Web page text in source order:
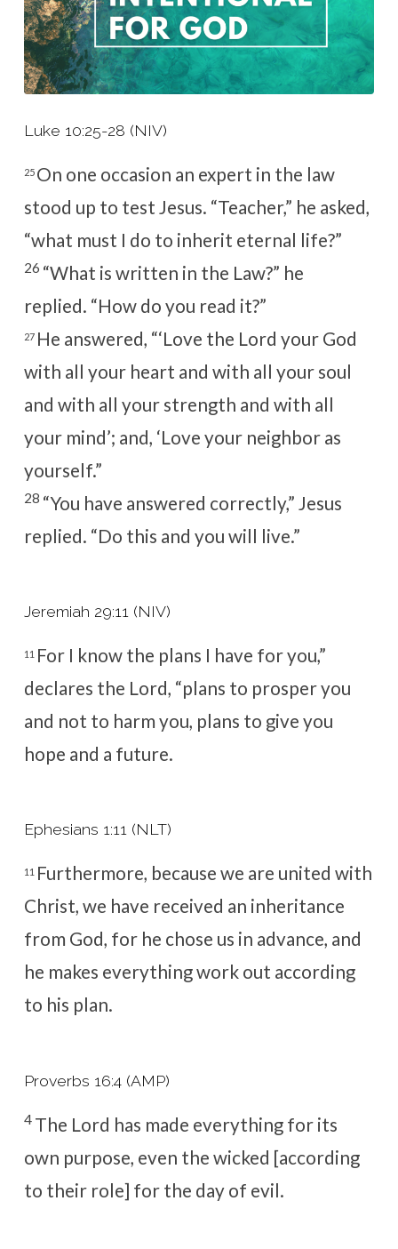
Luke 10:25-28 (NIV)
25 On one occasion an expert in the law
stood up to test Jesus. “Teacher,” he asked,
“what must I do to inherit eternal life?”
26 “What is written in the Law?” he
replied. “How do you read it?”
27 He answered, “‘Love the Lord your God
with all your heart and with all your soul
and with all your strength and with all
your mind’; and, ‘Love your neighbor as
yourself.”
28 “You have answered correctly,” Jesus
replied. “Do this and you will live.”
Jeremiah 29:11 (NIV)
11 For I know the plans I have for you,”
declares the Lord, “plans to prosper you
and not to harm you, plans to give you
hope and a future.
Ephesians 1:11 (NLT)
11 Furthermore, because we are united with
Christ, we have received an inheritance
from God, for he chose us in advance, and
he makes everything work out according
to his plan.
Proverbs 16:4 (AMP)
4 The Lord has made everything for its
own purpose, even the wicked [according
to their role] for the day of evil.